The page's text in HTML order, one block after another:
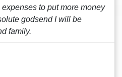
to put more money
godsend I will be
family.